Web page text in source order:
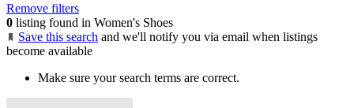
Remove filters
0 listing found in Women's Shoes
Save this search and we'll notify you via email when listings
become available
Make sure your search terms are correct.